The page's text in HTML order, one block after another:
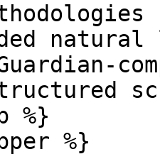
natural